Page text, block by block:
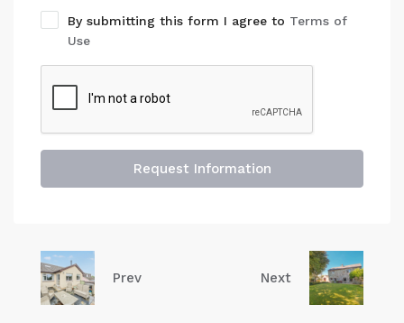
By submitting this form I agree to Terms of
Use
Request Information
Prev Next